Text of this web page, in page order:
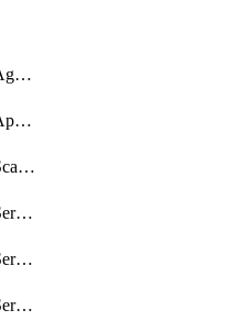
getWlmsWlsDomainAgreementRecords
getWlmsWlsDomainApplicablePatches
getWlmsWlsDomainScanResults
getWlmsWlsDomainServer
getWlmsWlsDomainServerBackup
getWlmsWlsDomainServerBackupContent